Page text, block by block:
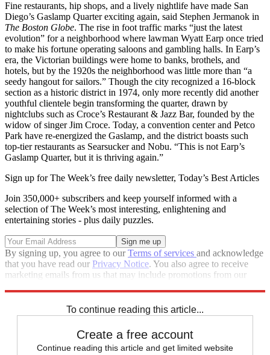
Fine restaurants, hip shops, and a lively nightlife have made San
Diego’s Gaslamp Quarter exciting again, said Stephen Jermanok in
The Boston Globe. The rise in foot traffic marks “just the latest
evolution” for a neighborhood where lawman Wyatt Earp once tried
to make his fortune operating saloons and gambling halls. In Earp’s
era, the Victorian buildings were home to banks, brothels, and
hotels, but by the 1920s the neighborhood was little more than “a
seedy hangout for sailors.” Though the city recognized a 16-block
section as a historic district in 1974, only more recently did another
youthful clientele begin transforming the quarter, drawn by
nightclubs such as Croce’s Restaurant & Jazz Bar, founded by the
widow of singer Jim Croce. Today, a convention center and Petco
Park have re-energized the Gaslamp, and the district boasts such
top-tier restaurants as Searsucker and Nobu. “This is not Earp’s
Gaslamp Quarter, but it is thriving again.”
Sign up for The Week’s free daily newsletter, Today’s Best Articles
Join 350,000+ subscribers and keep yourself informed with a
selection of The Week’s most interesting, enlightening and
entertaining stories - plus daily puzzles.
By signing up, you agree to ourTerms of services and acknowledge
that you have read our Privacy Notice. You also agree to receive
marketing emails from us that may include promotions from our
To continue reading this article...
Create a free account
Continue reading this article and get limited website